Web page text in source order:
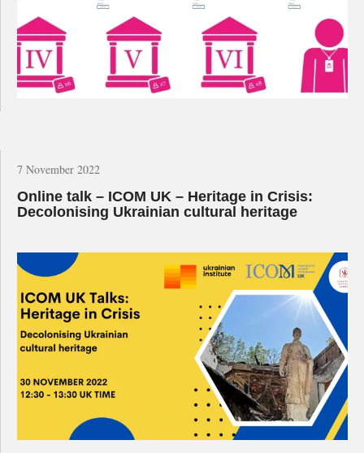
7 November 2022
Online talk – ICOM UK – Heritage in Crisis:
Decolonising Ukrainian cultural heritage